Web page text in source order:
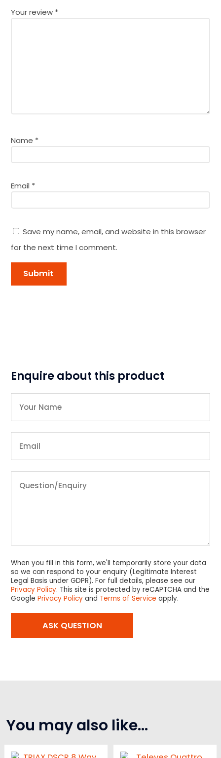
Your review *
Name *
Email *
Save my name, email, and website in this browser
for the next time I comment.
Enquire about this product
When you fill in this form, we'll temporarily store your data
so we can respond to your enquiry (Legitimate Interest
Legal Basis under GDPR). For full details, please see our
Privacy Policy. This site is protected by reCAPTCHA and the
GooglePrivacy Policy and Terms of Service apply.
You may also like…